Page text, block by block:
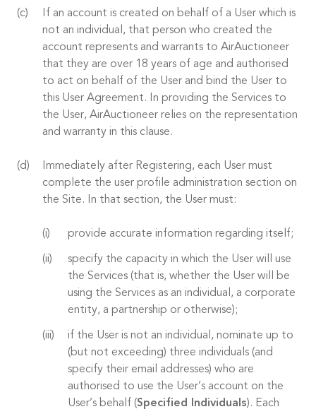
If an account is created on behalf of a User which is
not an individual, that person who created the
account represents and warrants to AirAuctioneer
that they are over 18 years of age and authorised
to act on behalf of the User and bind the User to
this User Agreement. In providing the Services to
the User, AirAuctioneer relies on the representation
and warranty in this clause.
Immediately after Registering, each User must
complete the user profile administration section on
the Site. In that section, the User must:
provide accurate information regarding itself;
specify the capacity in which the User will use
the Services (that is, whether the User will be
using the Services as an individual, a corporate
entity, a partnership or otherwise);
if the User is not an individual, nominate up to
(but not exceeding) three individuals (and
specify their email addresses) who are
authorised to use the User’s account on the
User’s behalf (Specified Individuals). Each